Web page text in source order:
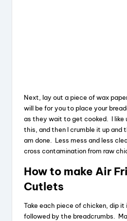
Next, lay out a piece of wax
will be for you to place your
as they wait to get cooked. I like
this, and then I crumble it up and
am done. Less mess and less
cross contamination from raw
How to make Air
Cutlets
Take each piece of chicken, dip
followed by the breadcrumbs.